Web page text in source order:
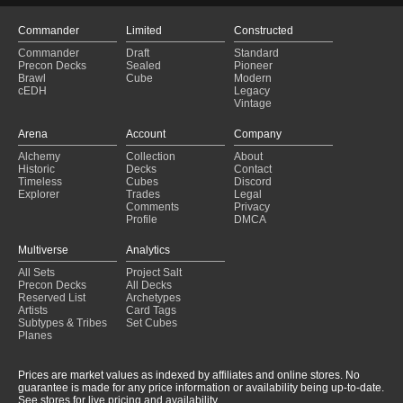
Commander
Commander
Precon Decks
Brawl
cEDH
Limited
Draft
Sealed
Cube
Constructed
Standard
Pioneer
Modern
Legacy
Vintage
Arena
Alchemy
Historic
Timeless
Explorer
Account
Collection
Decks
Cubes
Trades
Comments
Profile
Company
About
Contact
Discord
Legal
Privacy
DMCA
Multiverse
All Sets
Precon Decks
Reserved List
Artists
Subtypes & Tribes
Planes
Analytics
Project Salt
All Decks
Archetypes
Card Tags
Set Cubes
Prices are market values as indexed by affiliates and online stores. No
guarantee is made for any price information or availability being up-to-date.
See stores for live pricing and availability.